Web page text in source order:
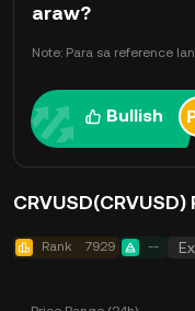
araw?
Note: Para sa reference
Bullish
CRVUSD(CRVUSD)
Rank 7929 --